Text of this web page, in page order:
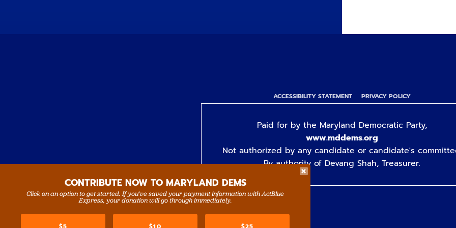
ACCESSIBILITY STATEMENT PRIVACY POLICY
Paid for by the Maryland Democratic Party,
www.mddems.org
Not authorized by any candidate or candidate's
By authority of Devang Shah, Treasurer.
CONTRIBUTE NOW TO MARYLAND DEMS
Click on an option to get started. If you’ve saved your payment information with ActBlue
Express, your donation will go through immediately.